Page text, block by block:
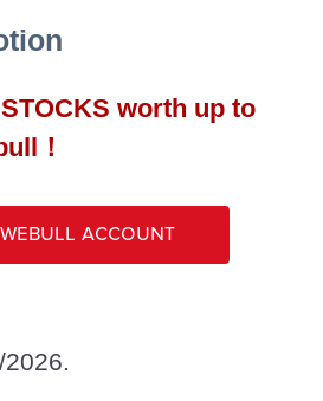
worth up to
！
Webull Account